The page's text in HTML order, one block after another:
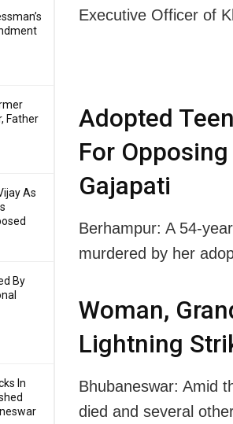
Father
As
By
In
Executive Officer of
Adopted
For
Gajapati
Berhampur: A 54-
murdered by her
Woman,
Lightning
Bhubaneswar: Amid
died and several